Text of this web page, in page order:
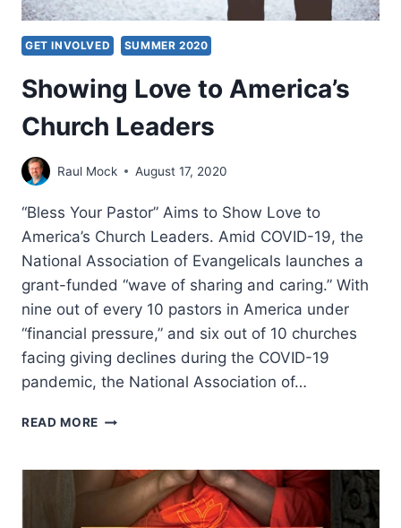
GET INVOLVED SUMMER 2020
Showing Love to America’s
Church Leaders
Raul Mock August 17, 2020
“Bless Your Pastor” Aims to Show Love to
America’s Church Leaders. Amid COVID-19, the
National Association of Evangelicals launches a
grant-funded “wave of sharing and caring.” With
nine out of every 10 pastors in America under
“financial pressure,” and six out of 10 churches
facing giving declines during the COVID-19
pandemic, the National Association of…
READ MORE SHOWING
AMERICA’S
CHURCH
LEADERS